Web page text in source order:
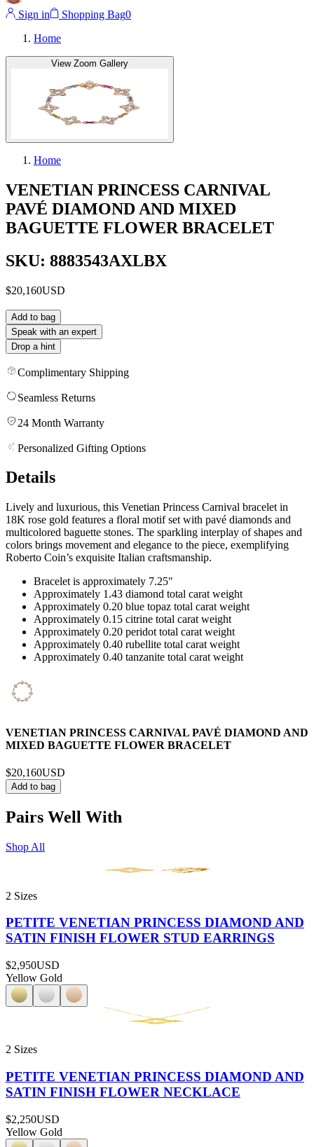
Sign in Shopping Bag0
Home
View Zoom Gallery
Home
VENETIAN PRINCESS CARNIVAL
PAVÉ DIAMOND AND MIXED
BAGUETTE FLOWER BRACELET
SKU: 8883543AXLBX
$20,160USD
Add to bag
Speak with an expert
Drop a hint
Complimentary Shipping
Seamless Returns
24 Month Warranty
Personalized Gifting Options
Details
Lively and luxurious, this Venetian Princess Carnival bracelet in
18K rose gold features a floral motif set with pavé diamonds and
multicolored baguette stones. The sparkling interplay of shapes and
colors brings movement and elegance to the piece, exemplifying
Roberto Coin’s exquisite Italian craftsmanship.
Bracelet is approximately 7.25"
Approximately 1.43 diamond total carat weight
Approximately 0.20 blue topaz total carat weight
Approximately 0.15 citrine total carat weight
Approximately 0.20 peridot total carat weight
Approximately 0.40 rubellite total carat weight
Approximately 0.40 tanzanite total carat weight
VENETIAN PRINCESS CARNIVAL PAVÉ DIAMOND AND
MIXED BAGUETTE FLOWER BRACELET
$20,160USD
Add to bag
Pairs Well With
Shop All
2 Sizes
PETITE VENETIAN PRINCESS DIAMOND AND
SATIN FINISH FLOWER STUD EARRINGS
$2,950USD
Yellow Gold
2 Sizes
PETITE VENETIAN PRINCESS DIAMOND AND
SATIN FINISH FLOWER NECKLACE
$2,250USD
Yellow Gold